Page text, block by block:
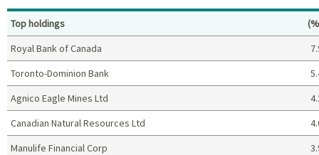
Top holdings
Royal Bank of Canada
Toronto-Dominion Bank
Agnico Eagle Mines Ltd
Canadian Natural Resources Ltd
Manulife Financial Corp